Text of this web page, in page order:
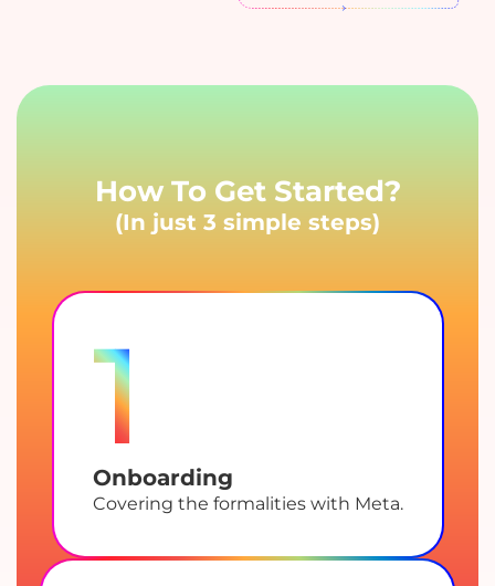
How To Get Started?
(In just 3 simple steps)
1
Onboarding
Covering the formalities with Meta.